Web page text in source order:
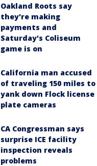
Oakland Roots say
they're making
payments and
Saturday's Coliseum
game is on
California man accused
of traveling 150 miles to
yank down Flock license
plate cameras
CA Congressman says
surprise ICE facility
inspection reveals
problems